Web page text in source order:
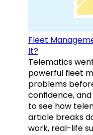
Fleet
It?
Telematics
powerful fleet
problems
confidence,
to see how
article breaks
work, real-life